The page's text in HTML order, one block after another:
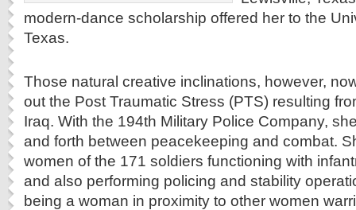
modern-dance scholarship offered her to the
Texas.
Those natural creative inclinations, however,
out the Post Traumatic Stress (PTS) resulting
Iraq. With the 194th Military Police Company,
and forth between peacekeeping and combat.
women of the 171 soldiers functioning with
and also performing policing and stability
being a woman in proximity to other women